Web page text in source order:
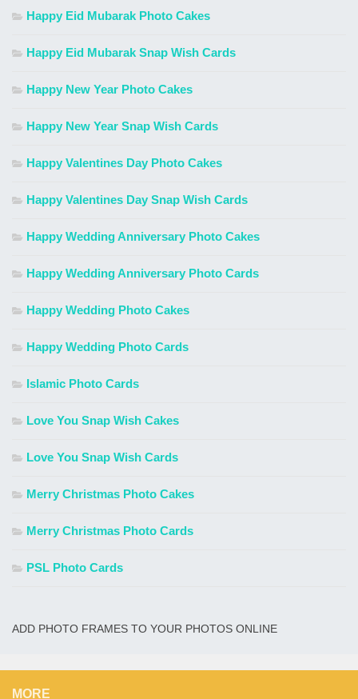
Happy Eid Mubarak Photo Cakes
Happy Eid Mubarak Snap Wish Cards
Happy New Year Photo Cakes
Happy New Year Snap Wish Cards
Happy Valentines Day Photo Cakes
Happy Valentines Day Snap Wish Cards
Happy Wedding Anniversary Photo Cakes
Happy Wedding Anniversary Photo Cards
Happy Wedding Photo Cakes
Happy Wedding Photo Cards
Islamic Photo Cards
Love You Snap Wish Cakes
Love You Snap Wish Cards
Merry Christmas Photo Cakes
Merry Christmas Photo Cards
PSL Photo Cards
ADD PHOTO FRAMES TO YOUR PHOTOS ONLINE
MORE